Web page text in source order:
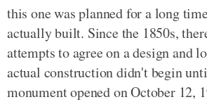
this one was planned for a long
actually built. Since the 1850s,
attempts to agree on a design and
actual construction didn't begin
monument opened on October 12,